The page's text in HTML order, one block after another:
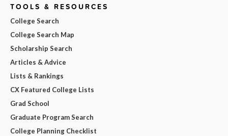
TOOLS & RESOURCES
College Search
College Search Map
Scholarship Search
Articles & Advice
Lists & Rankings
CX Featured College Lists
Grad School
Graduate Program Search
College Planning Checklist